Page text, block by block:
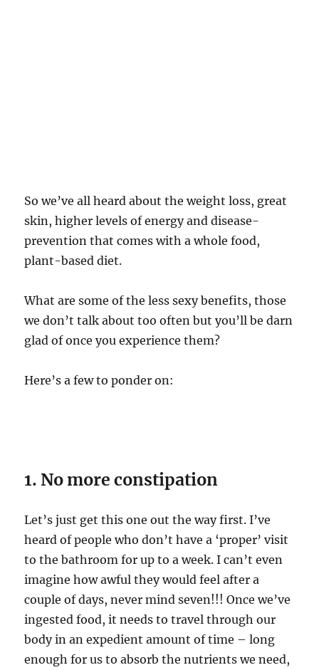
So we’ve all heard about the weight loss, great
skin, higher levels of energy and disease-
prevention that comes with a whole food,
plant-based diet.
What are some of the less sexy benefits, those
we don’t talk about too often but you’ll be darn
glad of once you experience them?
Here’s a few to ponder on:
1. No more constipation
Let’s just get this one out the way first. I’ve
heard of people who don’t have a ‘proper’ visit
to the bathroom for up to a week. I can’t even
imagine how awful they would feel after a
couple of days, never mind seven!!! Once we’ve
ingested food, it needs to travel through our
body in an expedient amount of time – long
enough for us to absorb the nutrients we need,